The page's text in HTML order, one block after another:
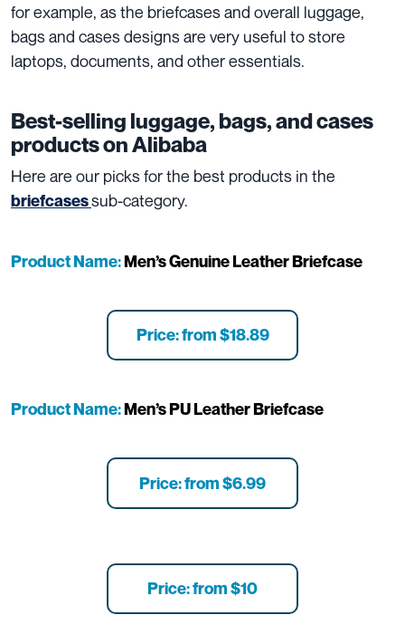
for example, as the briefcases and overall luggage,
bags and cases designs are very useful to store
laptops, documents, and other essentials.
Best-selling luggage, bags, and cases
products on Alibaba
Here are our picks for the best products in the
briefcasessub-category.
Product Name:Men’s Genuine Leather Briefcase
Price: from $18.89
Product Name:Men’s PU Leather Briefcase
Price: from $6.99
Price: from $10